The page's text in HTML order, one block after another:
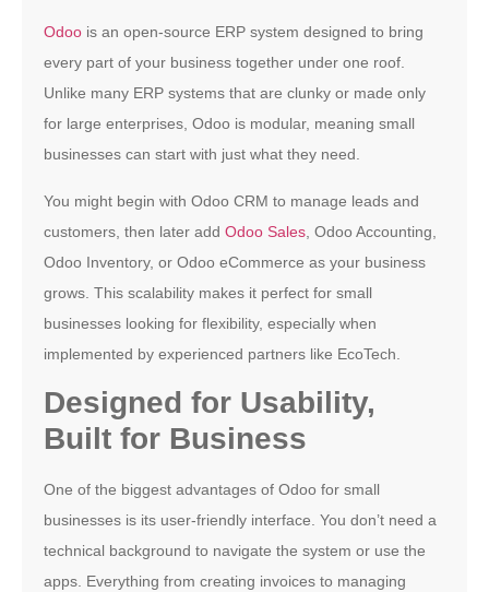
Odoo is an open-source ERP system designed to bring
every part of your business together under one roof.
Unlike many ERP systems that are clunky or made only
for large enterprises, Odoo is modular, meaning small
businesses can start with just what they need.
You might begin with Odoo CRM to manage leads and
customers, then later add Odoo Sales , Odoo Accounting,
Odoo Inventory, or Odoo eCommerce as your business
grows. This scalability makes it perfect for small
businesses looking for flexibility, especially when
implemented by experienced partners like EcoTech.
Designed for Usability,
Built for Business
One of the biggest advantages of Odoo for small
businesses is its user-friendly interface. You don’t need a
technical background to navigate the system or use the
apps. Everything from creating invoices to managing